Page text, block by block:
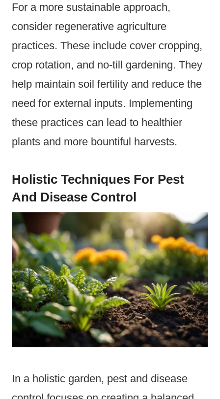
For a more sustainable approach,
consider regenerative agriculture
practices. These include cover cropping,
crop rotation, and no-till gardening. They
help maintain soil fertility and reduce the
need for external inputs. Implementing
these practices can lead to healthier
plants and more bountiful harvests.
Holistic Techniques For Pest
And Disease Control
In a holistic garden, pest and disease